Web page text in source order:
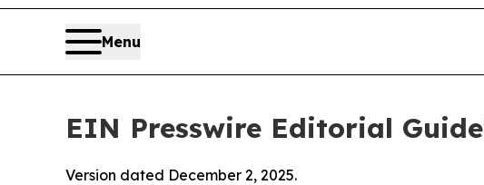
Menu
EIN Presswire Editorial
Version dated December 2, 2025.